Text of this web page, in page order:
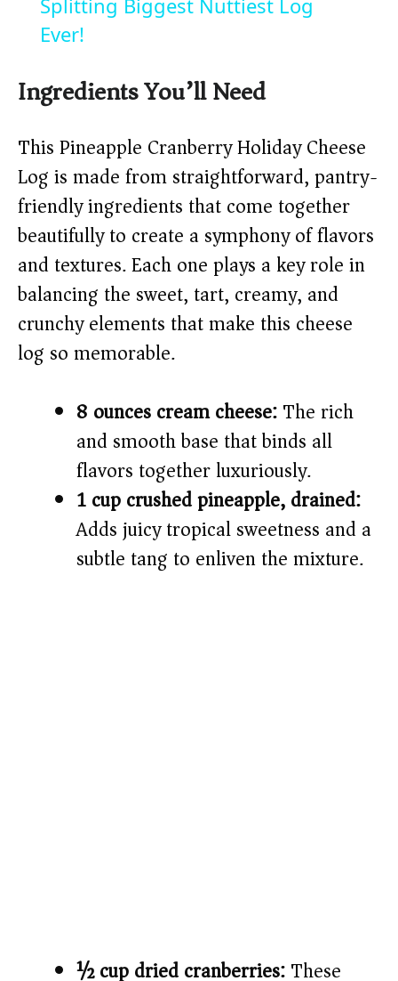
y
V
i
d
e
Splitting Biggest Nuttiest Log
Ever!
Ingredients You’ll Need
This Pineapple Cranberry Holiday Cheese
Log is made from straightforward, pantry-
friendly ingredients that come together
beautifully to create a symphony of flavors
and textures. Each one plays a key role in
balancing the sweet, tart, creamy, and
crunchy elements that make this cheese
log so memorable.
8 ounces cream cheese:The rich
and smooth base that binds all
flavors together luxuriously.
1 cup crushed pineapple, drained:
Adds juicy tropical sweetness and a
subtle tang to enliven the mixture.
½ cup dried cranberries:These